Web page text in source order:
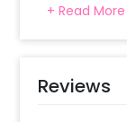
flowing
with small
foil balloon
adults,
+ Read More
Reviews